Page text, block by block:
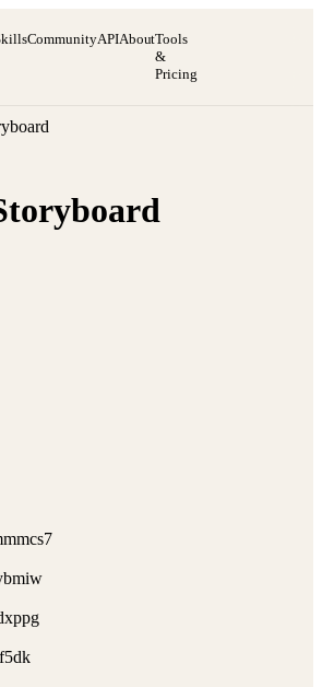
CommunityAPIAboutTools
&
Pricing